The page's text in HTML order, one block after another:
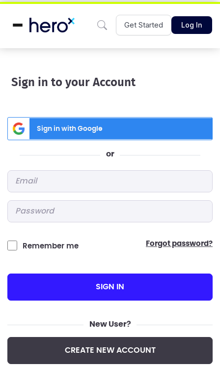
Get Started Log In
Sign in to your Account
Sign in with Google
or
Remember me forgot password?
SIGN IN
New User?
CREATE NEW ACCOUNT